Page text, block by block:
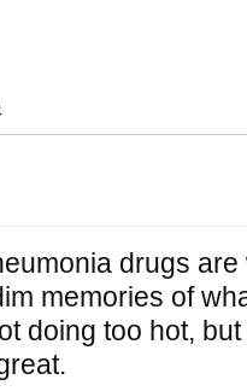
drugs
memories of
doing too hot,